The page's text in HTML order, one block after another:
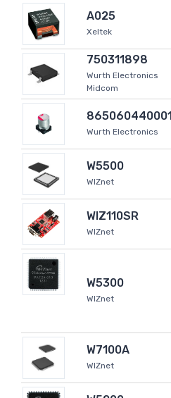
A025
Xeltek
750311898
Wurth Electronics
Midcom
865060440001
Wurth Electronics
W5500
WIZnet
WIZ110SR
WIZnet
W5300
WIZnet
W7100A
WIZnet